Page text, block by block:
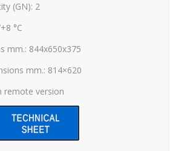
(GN): 2
°C
mm.: 844x650x375
mm.: 814×620
remote version